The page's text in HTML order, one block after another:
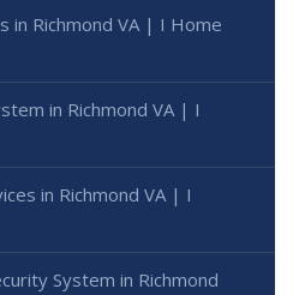
in Richmond VA | I Home
in Richmond VA | I
in Richmond VA | I
System in Richmond